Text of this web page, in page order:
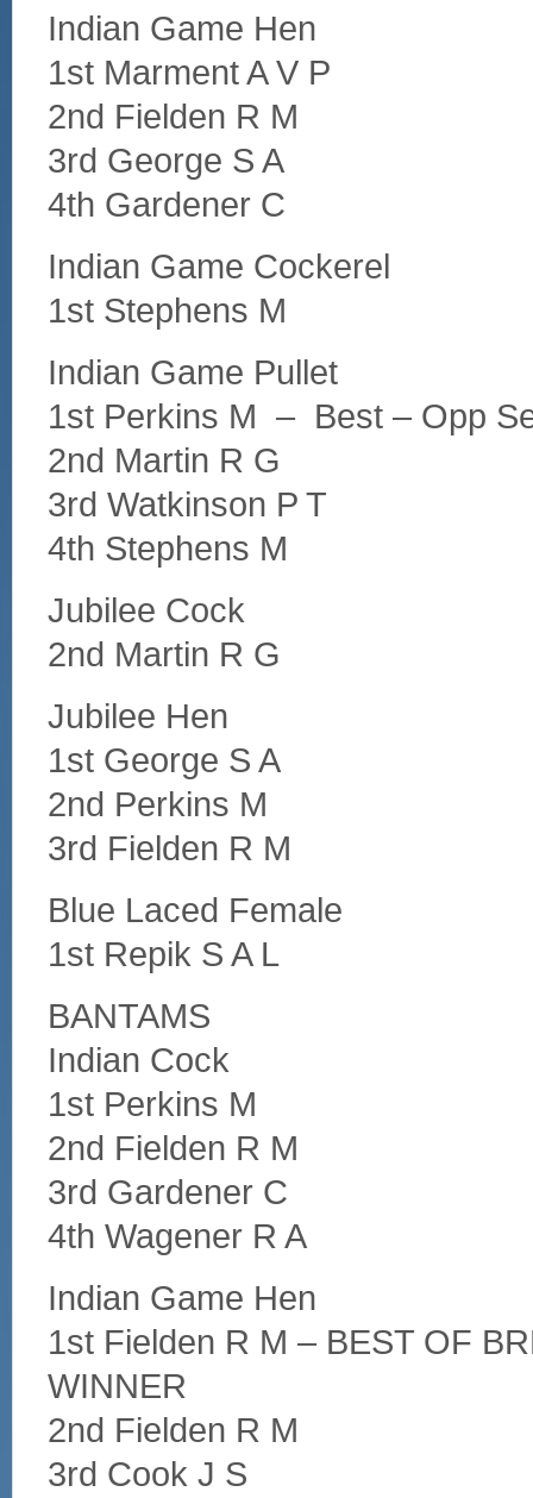
Indian Game Hen
1st Marment A V P
2nd Fielden R M
3rd George S A
4th Gardener C
Indian Game Cockerel
1st Stephens M
Indian Game Pullet
1st Perkins M – Best – Opp
2nd Martin R G
3rd Watkinson P T
4th Stephens M
Jubilee Cock
2nd Martin R G
Jubilee Hen
1st George S A
2nd Perkins M
3rd Fielden R M
Blue Laced Female
1st Repik S A L
BANTAMS
Indian Cock
1st Perkins M
2nd Fielden R M
3rd Gardener C
4th Wagener R A
Indian Game Hen
1st Fielden R M – BEST OF
WINNER
2nd Fielden R M
3rd Cook J S